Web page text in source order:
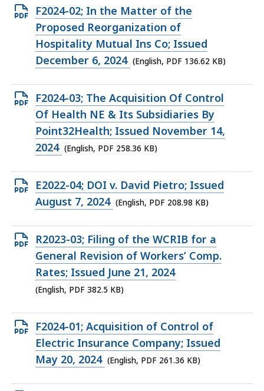
Open
PDF
file,
136.62
F2024-02; In the Matter of the
Proposed Reorganization of
Hospitality Mutual Ins Co; Issued
December 6, 2024 (English, PDF 136.62 KB)
Open
PDF
file,
258.36
F2024-03; The Acquisition Of Control
Of Health NE & Its Subsidiaries By
Point32Health; Issued November 14,
2024 (English, PDF 258.36 KB)
Open
PDF
208.98
KB,
E2022-04; DOI v. David Pietro; Issued
August 7, 2024 (English, PDF 208.98 KB)
Open
PDF
file,
382.5
R2023-03; Filing of the WCRIB for a
General Revision of Workers’ Comp.
Rates; Issued June 21, 2024
(English, PDF 382.5 KB)
Open
PDF
file,
F2024-01; Acquisition of Control of
Electric Insurance Company; Issued
May 20, 2024 (English, PDF 261.36 KB)